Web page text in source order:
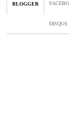
BLOGGER
DISQUS